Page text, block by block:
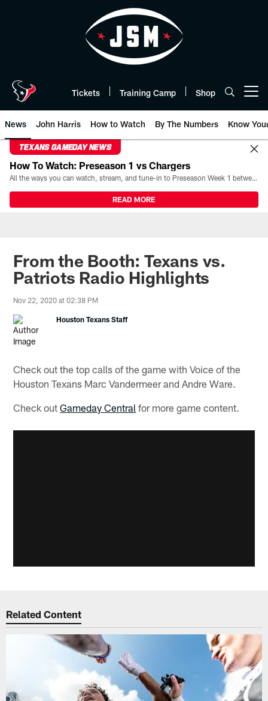
Tickets Training Camp Shop
News John Harris How to Watch By The Numbers Know
TEXANS GAMEDAY NEWS
How To Watch: Preseason 1 vs Chargers
All the ways you can watch, stream, and tune-in to Preseason Week 1 between the Texans and the Los Angeles Chargers at Reliant Stadium on August 13.
READ MORE
From the Booth: Texans vs.
Patriots Radio Highlights
Nov 22, 2020 at 02:38 PM
Houston Texans Staff
Check out the top calls of the game with Voice of the
Houston Texans Marc Vandermeer and Andre Ware.
Check outGameday Central for more game content.
Related Content